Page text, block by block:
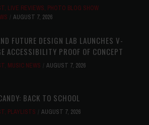
, LIVE REVIEWS, PHOTO BLOG SHOW
AUGUST 7, 2026
FUTURE DESIGN LAB LAUNCHES V-
ACCESSIBILITY PROOF OF CONCEPT
, MUSIC NEWS AUGUST 7, 2026
BACK TO SCHOOL
, PLAYLISTS AUGUST 7, 2026